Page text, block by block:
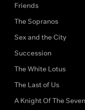
Friends
The Sopranos
Sex and the City
Succession
The White Lotus
The Last of Us
A Knight Of The Seven